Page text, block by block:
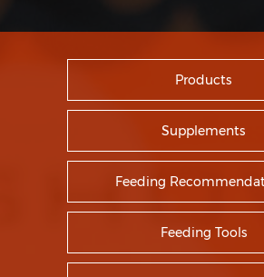
Products
Supplements
Feeding
Feeding Tools